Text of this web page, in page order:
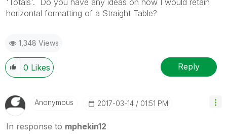
horizontal formatting of a Straight Table?
1,348 Views
0 Likes Reply
Anonymous ‎2017-03-14 01:51 PM
In response to mphekin12